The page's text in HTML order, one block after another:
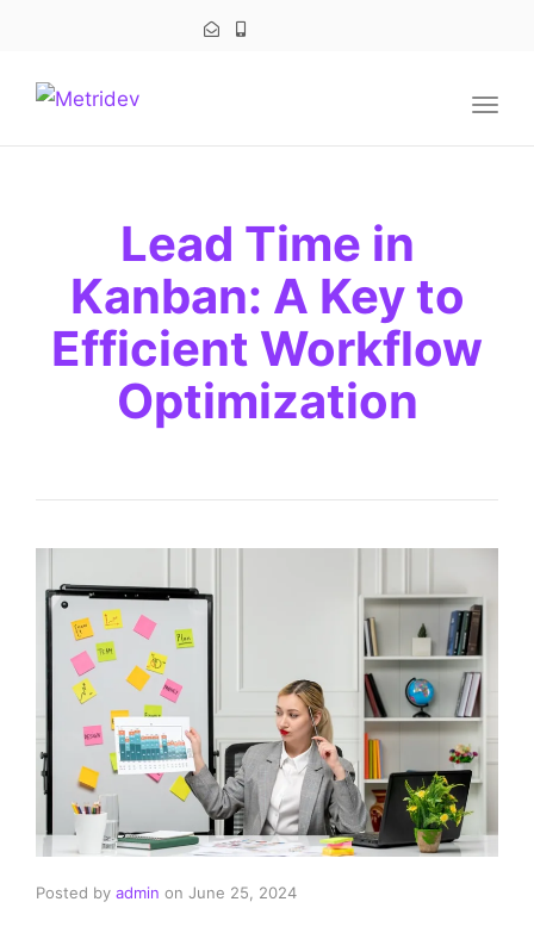
Lead Time in
Kanban: A Key to
Efficient Workflow
Optimization
Posted by admin on June 25, 2024